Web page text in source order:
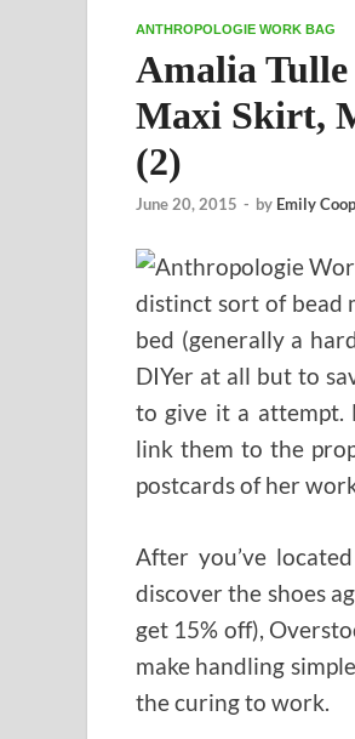
ANTHROPOLOGIE WORK BAG
Amalia
Maxi Skirt,
(2)
June 20, 2015 - by Emily
distinct sort of bead
bed (generally a
DIYer at all but to
to give it a attempt.
link them to the
postcards of her
After you’ve
discover the shoes
get 15% off),
make handling
the curing to work.